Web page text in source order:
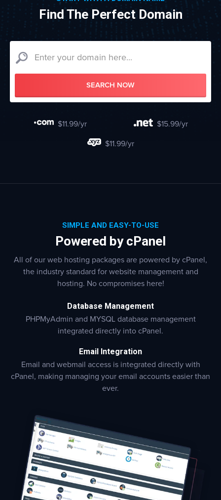
Find The Perfect Domain
$11.99/yr $15.99/yr
$11.99/yr
SIMPLE AND EASY-TO-USE
Powered by cPanel
All of our web hosting packages are powered by cPanel,
the industry standard for website management and
hosting. No compromises here!
Database Management
PHPMyAdmin and MYSQL database management
integrated directly into cPanel.
Email Integration
Email and webmail access is integrated directly with
cPanel, making managing your email accounts easier than
ever.